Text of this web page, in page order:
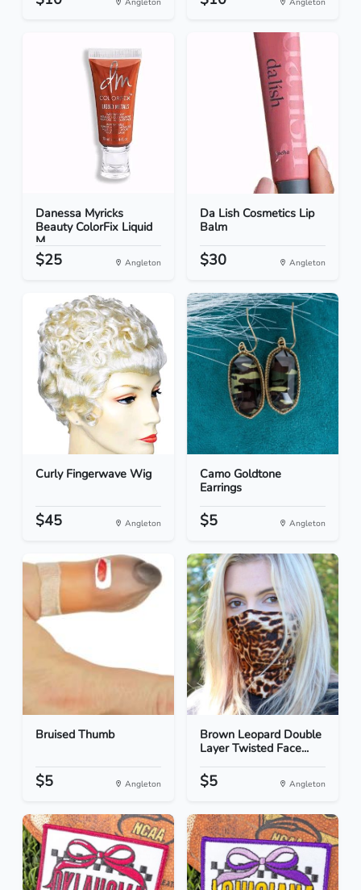
Danessa Myricks
Beauty ColorFix Liquid
M...
$25 Angleton
Da Lish Cosmetics Lip
Balm
$30 Angleton
Curly Fingerwave Wig
$45 Angleton
Camo Goldtone
Earrings
$5 Angleton
Bruised Thumb
$5 Angleton
Brown Leopard Double
Layer Twisted Face...
$5 Angleton